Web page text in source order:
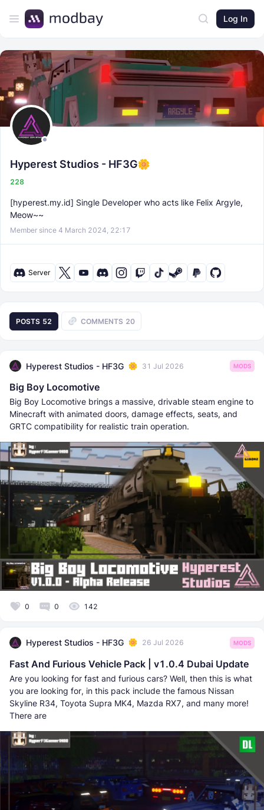
Log In
Hyperest Studios - HF3G
228
[hyperest.my.id] Single Developer who acts like Felix Argyle,
Meow~~
Member since 4 March 2024, 22:17
Server
POSTS 52 COMMENTS 20
Hyperest Studios - HF3G 31 Jul 2026 MODS
Big Boy Locomotive
Big Boy Locomotive brings a massive, drivable steam engine to
Minecraft with animated doors, damage effects, seats, and
GRTC compatibility for realistic train operation.
0 0 142
Hyperest Studios - HF3G 26 Jul 2026 MODS
Fast And Furious Vehicle Pack | v1.0.4 Dubai Update
Are you looking for fast and furious cars? Well, then this is what
you are looking for, in this pack include the famous Nissan
Skyline R34, Toyota Supra MK4, Mazda RX7, and many more!
There are